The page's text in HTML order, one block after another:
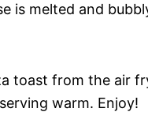
is melted and
toast from the air
warm. Enjoy!